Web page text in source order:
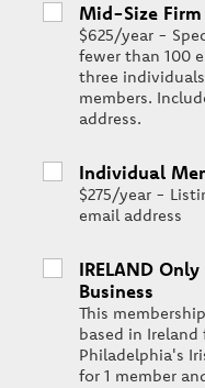
Mid-Size
$625/year -
fewer than 100
three
members.
address.
Individual
$275/year -
email address
IRELAND
Business
This
based in
Philadelphia's
for 1 member